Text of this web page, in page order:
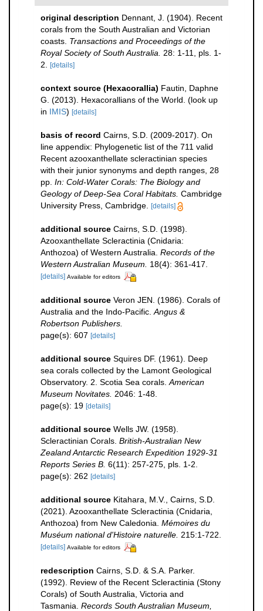
original description Dennant, J. (1904). Recent
corals from the South Australian and Victorian
coasts. Transactions and Proceedings of the
Royal Society of South Australia.
28: 1-11, pls. 1-
2.
[details]
context source (Hexacorallia) Fautin, Daphne
G. (2013). Hexacorallians of the World. (look up
in IMIS) [details]
basis of record Cairns, S.D. (2009-2017). On
line appendix: Phylogenetic list of the 711 valid
Recent azooxanthellate scleractinian species
with their junior synonyms and depth ranges, 28
pp. In: Cold-Water Corals: The Biology and
Geology of Deep-Sea Coral Habitats. Cambridge
University Press, Cambridge.
[details]
additional source Cairns, S.D. (1998).
Azooxanthellate Scleractinia (Cnidaria:
Anthozoa) of Western Australia. Records of the
Western Australian Museum.
18(4): 361-417.
[details] Available for editors
additional source Veron JEN. (1986). Corals of
Australia and the Indo-Pacific. Angus &
Robertson Publishers.
page(s): 607 [details]
additional source Squires DF. (1961). Deep
sea corals collected by the Lamont Geological
Observatory. 2. Scotia Sea corals. American
Museum Novitates. 2046: 1-48.
page(s): 19 [details]
additional source Wells JW. (1958).
Scleractinian Corals. British-Australian New
Zealand Antarctic Research Expedition 1929-31
Reports Series B. 6(11): 257-275, pls. 1-2.
page(s): 262 [details]
additional source Kitahara, M.V., Cairns, S.D.
(2021). Azooxanthellate Scleractinia (Cnidaria,
Anthozoa) from New Caledonia. Mémoires du
Muséum national d'Histoire naturelle. 215:1-722.
[details] Available for editors
redescription Cairns, S.D. & S.A. Parker.
(1992). Review of the Recent Scleractinia (Stony
Corals) of South Australia, Victoria and
Tasmania. Records South Australian Museum,